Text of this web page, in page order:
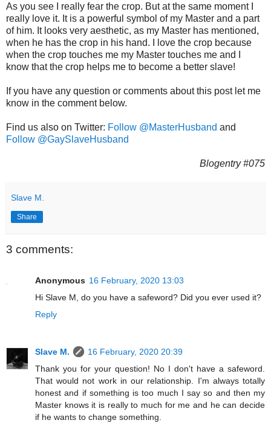
As you see I really fear the crop. But at the same moment I
really love it. It is a powerful symbol of my Master and a part
of him. It looks very aesthetic, as my Master has mentioned,
when he has the crop in his hand. I love the crop because
when the crop touches me my Master touches me and I
know that the crop helps me to become a better slave!
If you have any question or comments about this post let me
know in the comment below.
Find us also on Twitter: Follow @MasterHusband and
Follow @GaySlaveHusband
Blogentry #075
Slave M.
Share
3 comments:
Anonymous 16 February, 2020 13:03
Hi Slave M, do you have a safeword? Did you ever used it?
Reply
Slave M.
16 February, 2020 20:39
Thank you for your question! No I don't have a safeword.
That would not work in our relationship. I'm always totally
honest and if something is too much I say so and then my
Master knows it is really to much for me and he can decide
if he wants to change something.